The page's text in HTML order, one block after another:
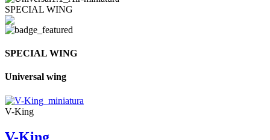
SPECIAL WING
SPECIAL WING
Universal wing
V-King
V-King